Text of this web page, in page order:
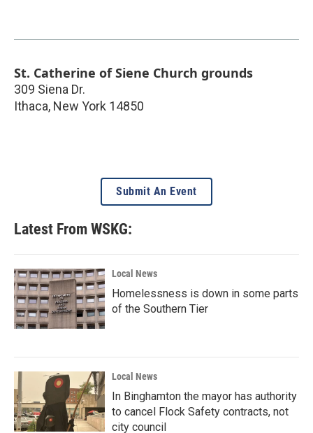
St. Catherine of Siene Church grounds
309 Siena Dr.
Ithaca, New York 14850
Submit An Event
Latest From WSKG:
Local News
Homelessness is down in some parts
of the Southern Tier
Local News
In Binghamton the mayor has authority
to cancel Flock Safety contracts, not
city council